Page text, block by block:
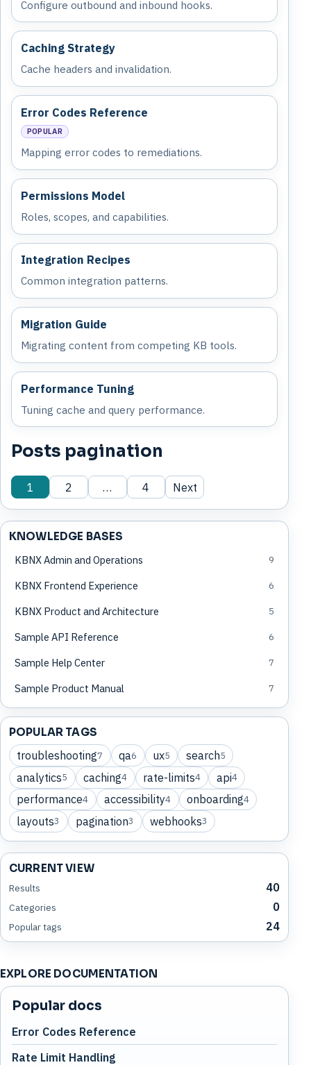
KNOWLEDGE BASES
KBNX Admin and Operations
9
KBNX Frontend Experience 6
KBNX Product and Architecture 5
Sample API Reference 6
Sample Help Center 7
Sample Product Manual 7
POPULAR TAGS
troubleshooting7 qa6 ux5 search5
analytics5 caching4 rate-limits4 api4
performance4 accessibility4 onboarding4
layouts3 pagination3 webhooks3
Configure outbound and inbound hooks.
Caching Strategy
Cache headers and invalidation.
Error Codes Reference
POPULAR
Mapping error codes to remediations.
Permissions Model
Roles, scopes, and capabilities.
Integration Recipes
Common integration patterns.
Migration Guide
Migrating content from competing KB tools.
Performance Tuning
Tuning cache and query performance.
Posts pagination
1 2 … 4 Next
CURRENT VIEW
Results 40
Categories 0
Popular tags 24
EXPLORE DOCUMENTATION
Popular docs
Error Codes Reference
Rate Limit Handling